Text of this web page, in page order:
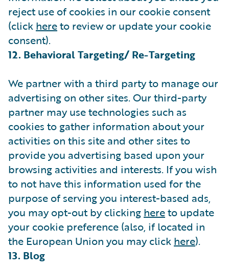
reject use of cookies in our cookie consent
(click hereto review or update your cookie
consent).
12. Behavioral Targeting/ Re-Targeting
We partner with a third party to manage our
advertising on other sites. Our third-party
partner may use technologies such as
cookies to gather information about your
activities on this site and other sites to
provide you advertising based upon your
browsing activities and interests. If you wish
to not have this information used for the
purpose of serving you interest-based ads,
you may opt-out by clicking hereto update
your cookie preference (also, if located in
the European Union you may click here).
13. Blog